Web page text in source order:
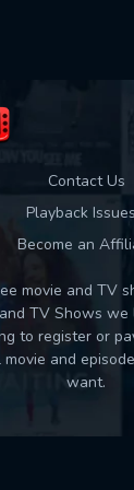
Contact Us
Playback
Become an
movie and TV
TV Shows
to register or
and
want.